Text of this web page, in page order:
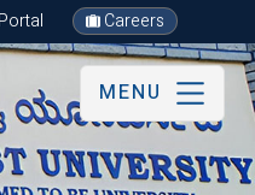
Careers
MENU